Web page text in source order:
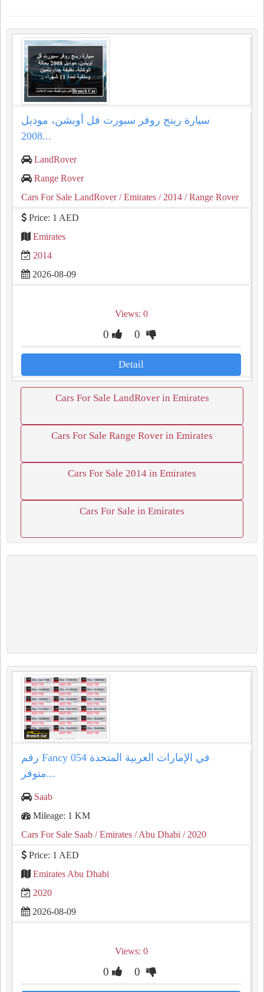
سيارة رينج روفر سبورت فل أوبشن، موديل
2008...
LandRover
Range Rover
Cars For Sale LandRover/ Emirates / 2014 / Range Rover
Price: 1 AED
Emirates
2014
2026-08-09
Views: 0
0 0
Detail
Cars For Sale LandRover in Emirates
Cars For Sale Range Rover in Emirates
Cars For Sale 2014 in Emirates
Cars For Sale in Emirates
رقم Fancy 054 في الإمارات العربية المتحدة
متوفر...
Saab
Mileage: 1 KM
Cars For Sale Saab / Emirates / Abu Dhabi / 2020
Price: 1 AED
Emirates Abu Dhabi
2020
2026-08-09
Views: 0
0 0